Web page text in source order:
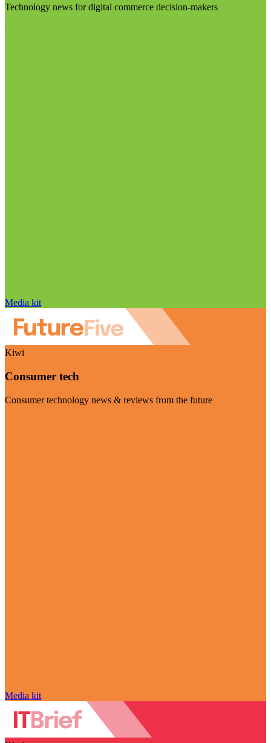
Technology news for digital commerce decision-makers
Media kit
Kiwi
Consumer tech
Consumer technology news & reviews from the future
Media kit